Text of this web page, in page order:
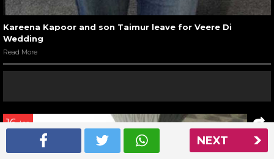
NEXT
Kareena Kapoor and son Taimur leave for Veere Di
Wedding
Read More
16/ 22